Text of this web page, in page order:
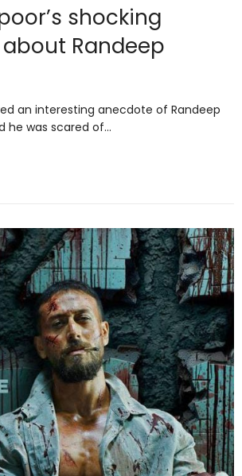
shocking
Randeep
an interesting anecdote of Randeep
he was scared of…